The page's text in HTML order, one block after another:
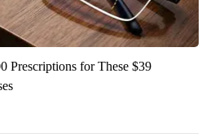
Prescriptions for These $39